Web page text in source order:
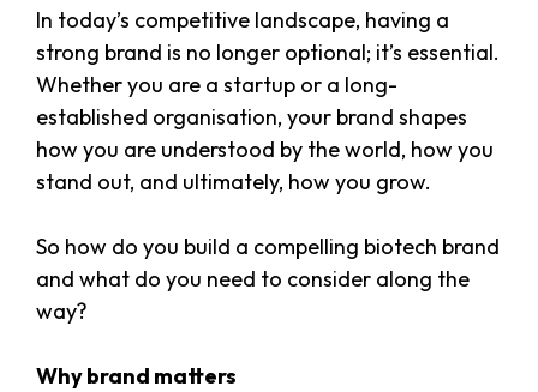
In today’s competitive landscape, having a
strong brand is no longer optional; it’s essential.
Whether you are a startup or a long-
established organisation, your brand shapes
how you are understood by the world, how you
stand out, and ultimately, how you grow.
So how do you build a compelling biotech brand
and what do you need to consider along the
way?
Why brand matters